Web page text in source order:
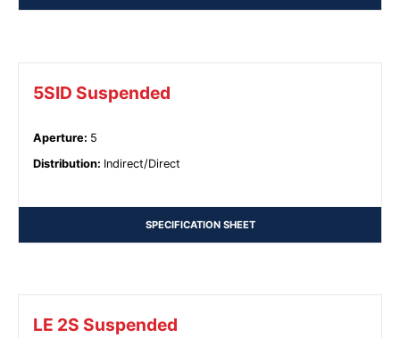
5SID Suspended
Aperture: 5
Distribution: Indirect/Direct
SPECIFICATION SHEET
LE 2S Suspended